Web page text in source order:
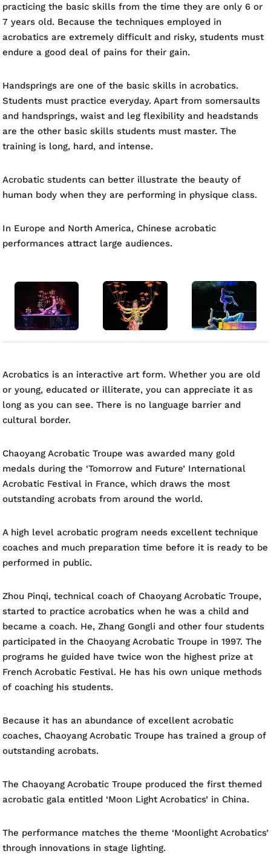
practicing the basic skills from the time they are only 6 or
7 years old. Because the techniques employed in
acrobatics are extremely difficult and risky, students must
endure a good deal of pains for their gain.
Handsprings are one of the basic skills in acrobatics.
Students must practice everyday. Apart from somersaults
and handsprings, waist and leg flexibility and headstands
are the other basic skills students must master. The
training is long, hard, and intense.
Acrobatic students can better illustrate the beauty of
human body when they are performing in physique class.
In Europe and North America, Chinese acrobatic
performances attract large audiences.
Acrobatics is an interactive art form. Whether you are old
or young, educated or illiterate, you can appreciate it as
long as you can see. There is no language barrier and
cultural border.
Chaoyang Acrobatic Troupe was awarded many gold
medals during the ‘Tomorrow and Future’ International
Acrobatic Festival in France, which draws the most
outstanding acrobats from around the world.
A high level acrobatic program needs excellent technique
coaches and much preparation time before it is ready to be
performed in public.
Zhou Pinqi, technical coach of Chaoyang Acrobatic Troupe,
started to practice acrobatics when he was a child and
became a coach. He, Zhang Gongli and other four students
participated in the Chaoyang Acrobatic Troupe in 1997. The
programs he guided have twice won the highest prize at
French Acrobatic Festival. He has his own unique methods
of coaching his students.
Because it has an abundance of excellent acrobatic
coaches, Chaoyang Acrobatic Troupe has trained a group of
outstanding acrobats.
The Chaoyang Acrobatic Troupe produced the first themed
acrobatic gala entitled ‘Moon Light Acrobatics’ in China.
The performance matches the theme ‘Moonlight Acrobatics’
through innovations in stage lighting.